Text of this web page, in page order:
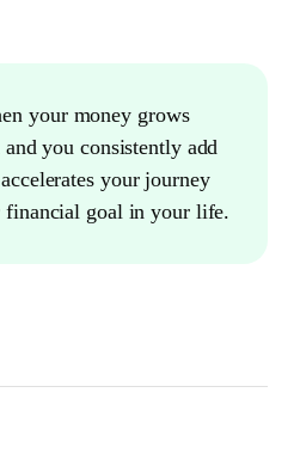
your money grows
you consistently add
your journey
financial goal in your life.